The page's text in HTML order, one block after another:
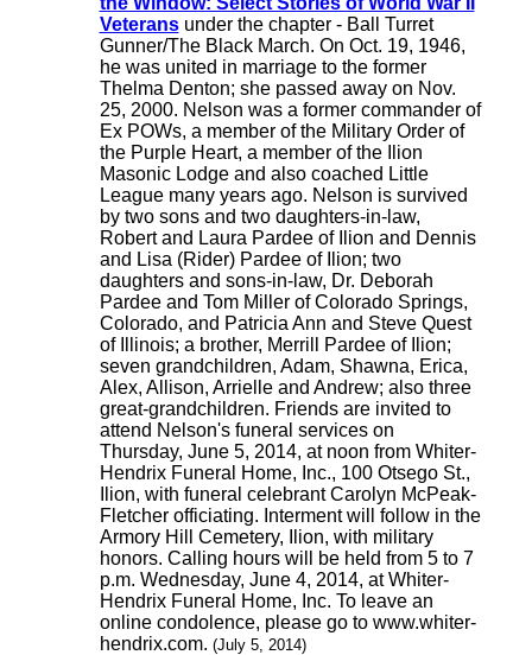
Veteransunder the chapter - Ball Turret
Gunner/The Black March. On Oct. 19, 1946,
he was united in marriage to the former
Thelma Denton; she passed away on Nov.
25, 2000. Nelson was a former commander of
Ex POWs, a member of the Military Order of
the Purple Heart, a member of the Ilion
Masonic Lodge and also coached Little
League many years ago. Nelson is survived
by two sons and two daughters-in-law,
Robert and Laura Pardee of Ilion and Dennis
and Lisa (Rider) Pardee of Ilion; two
daughters and sons-in-law, Dr. Deborah
Pardee and Tom Miller of Colorado Springs,
Colorado, and Patricia Ann and Steve Quest
of Illinois; a brother, Merrill Pardee of Ilion;
seven grandchildren, Adam, Shawna, Erica,
Alex, Allison, Arrielle and Andrew; also three
great-grandchildren. Friends are invited to
attend Nelson's funeral services on
Thursday, June 5, 2014, at noon from Whiter-
Hendrix Funeral Home, Inc., 100 Otsego St.,
Ilion, with funeral celebrant Carolyn McPeak-
Fletcher officiating. Interment will follow in the
Armory Hill Cemetery, Ilion, with military
honors. Calling hours will be held from 5 to 7
p.m. Wednesday, June 4, 2014, at Whiter-
Hendrix Funeral Home, Inc. To leave an
online condolence, please go to www.whiter-
hendrix.com. (July 5, 2014)